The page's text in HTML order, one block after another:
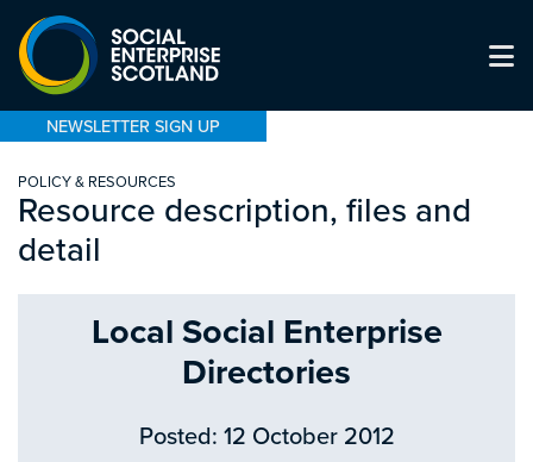
NEWSLETTER SIGN UP
POLICY & RESOURCES
Resource description, files and
detail
Local Social Enterprise
Directories
Posted: 12 October 2012